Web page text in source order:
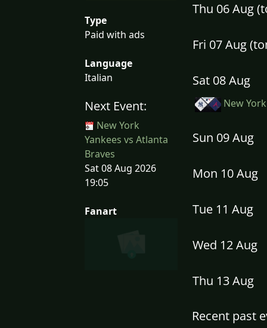
Type
Paid with ads
Language
Italian
Next Event:
New York
Yankees vs Atlanta
Braves
Sat 08 Aug 2026
19:05
Fanart
Thu 06 Aug
Fri 07 Aug
Sat 08 Aug
New
Sun 09 Aug
Mon 10 Aug
Tue 11 Aug
Wed 12 Aug
Thu 13 Aug
Recent past